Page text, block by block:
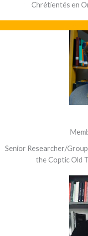
Chrétientés en
Senior Researcher/
the Coptic Old